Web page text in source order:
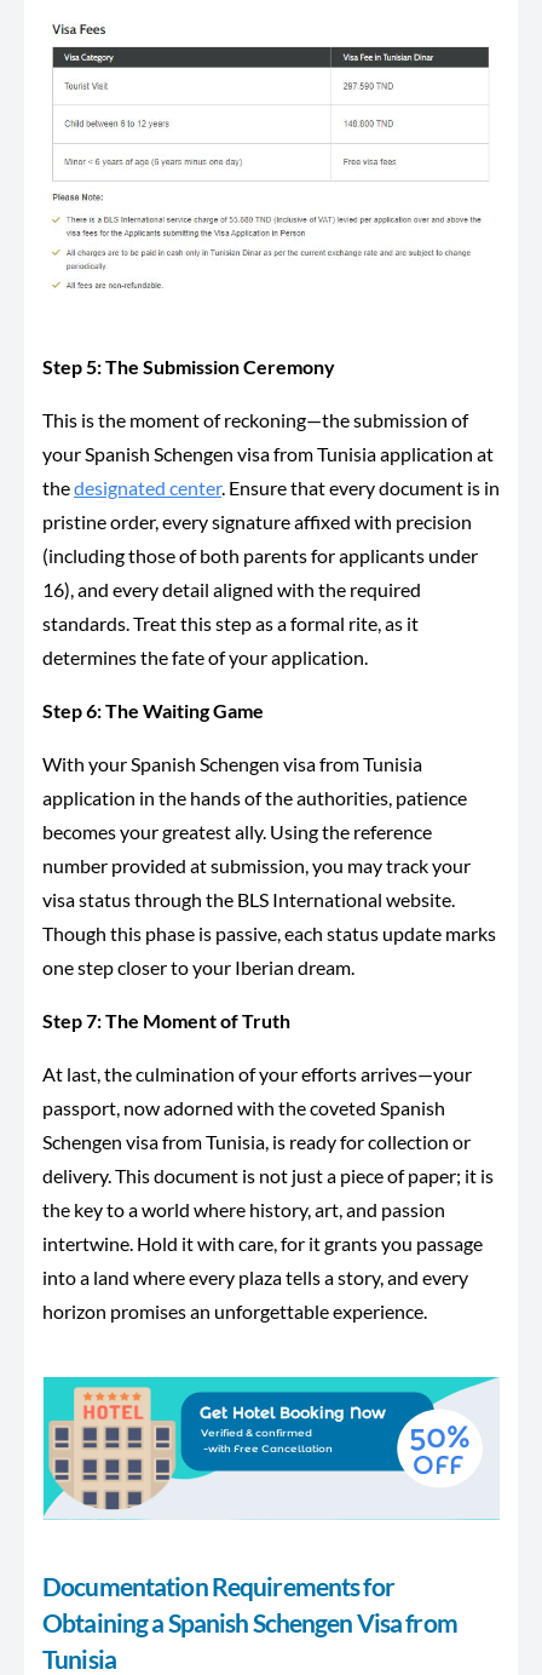
Step 5: The Submission Ceremony
This is the moment of reckoning—the submission of
your Spanish Schengen visa from Tunisia application at
thedesignated center. Ensure that every document is in
pristine order, every signature affixed with precision
(including those of both parents for applicants under
16), and every detail aligned with the required
standards. Treat this step as a formal rite, as it
determines the fate of your application.
Step 6: The Waiting Game
With your Spanish Schengen visa from Tunisia
application in the hands of the authorities, patience
becomes your greatest ally. Using the reference
number provided at submission, you may track your
visa status through the BLS International website.
Though this phase is passive, each status update marks
one step closer to your Iberian dream.
Step 7: The Moment of Truth
At last, the culmination of your efforts arrives—your
passport, now adorned with the coveted Spanish
Schengen visa from Tunisia, is ready for collection or
delivery. This document is not just a piece of paper; it is
the key to a world where history, art, and passion
intertwine. Hold it with care, for it grants you passage
into a land where every plaza tells a story, and every
horizon promises an unforgettable experience.
Documentation Requirements for
Obtaining a Spanish Schengen Visa from
Tunisia